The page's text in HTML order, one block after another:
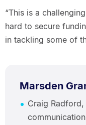
“This is a
hard to secure
in tackling some of
Marsden
Craig